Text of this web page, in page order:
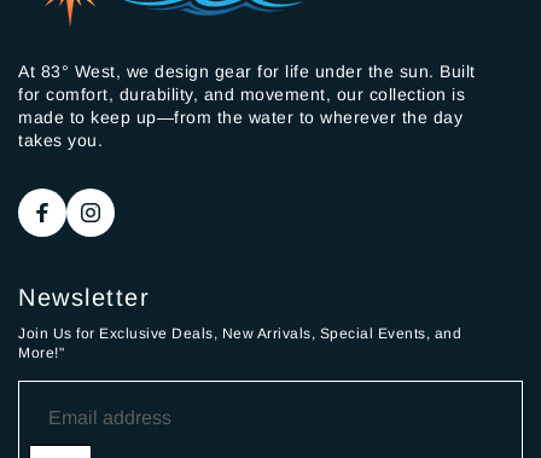
At 83° West, we design gear for life under the sun. Built
for comfort, durability, and movement, our collection is
made to keep up—from the water to wherever the day
takes you.
Newsletter
Join Us for Exclusive Deals, New Arrivals, Special Events, and
More!"